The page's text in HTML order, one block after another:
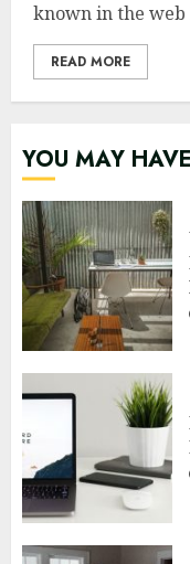
known in the web
READ MORE
YOU MAY